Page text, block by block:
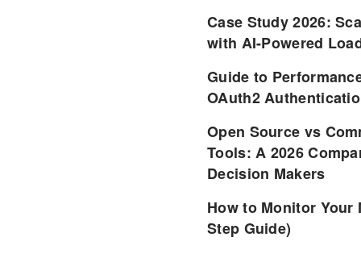
Case Study 2026:
with AI-Powered
Guide to
OAuth2
Open Source vs
Tools: A 2026
Decision Makers
How to Monitor Your
Step Guide)